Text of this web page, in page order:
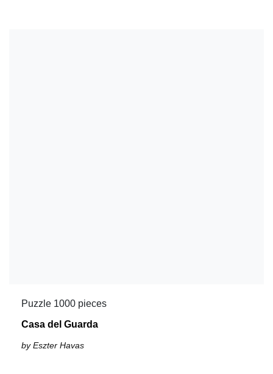
Puzzle 1000 pieces
Casa del Guarda
by Eszter Havas